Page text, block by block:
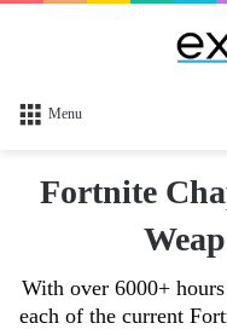
Menu
Fortnite
With over 6000+
each of the current